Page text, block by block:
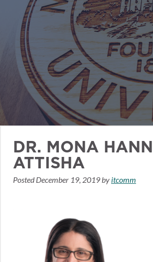
DR. MONA
ATTISHA
PostedDecember 19, 2019by itcomm